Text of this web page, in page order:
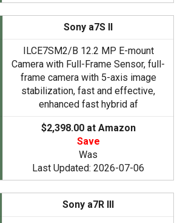
Sony a7S II
ILCE7SM2/B 12.2 MP E-mount
Camera with Full-Frame Sensor, full-
frame camera with 5-axis image
stabilization, fast and effective,
enhanced fast hybrid af
$2,398.00 at Amazon
Save
Was
Last Updated: 2026-07-06
Sony a7R III